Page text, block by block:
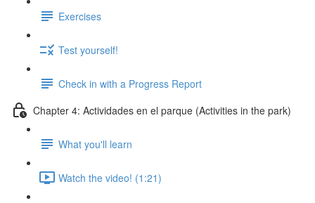
Exercises
Test yourself!
Check in with a Progress Report
Chapter 4: Actividades en el parque (Activities in the park)
What you'll learn
Watch the video! (1:21)